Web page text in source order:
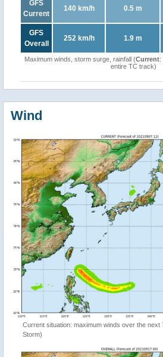
GFS
Current
140 km/h 0.5 m
GFS
Overall
252 km/h 1.9 m
Maximum winds, storm surge, rainfall (Current:
entire TC track)
Wind
Current situation: maximum winds over the next
Storm)